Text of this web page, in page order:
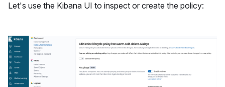
Let's use the Kibana UI to inspect or create the policy: